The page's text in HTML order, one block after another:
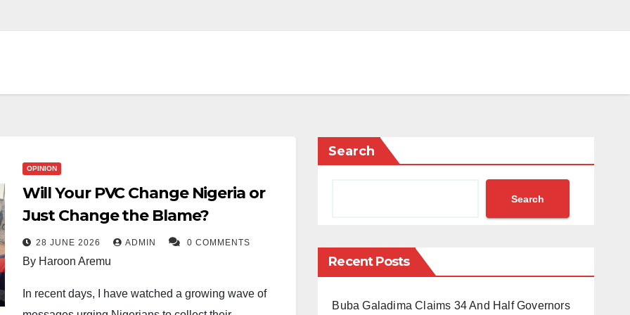
OPINION
Will Your PVC Change Nigeria or
Just Change the Blame?
28 JUNE 2026 ADMIN 0 COMMENTS
By Haroon Aremu
In recent days, I have watched a growing wave of
Search
Search
Recent Posts
Buba Galadima Claims 34 And Half Governors